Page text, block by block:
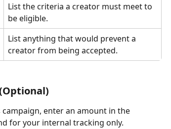
List the criteria a creator must meet to
be eligible.
List anything that would prevent a
creator from being accepted.
enter an amount in the
for your internal tracking only.